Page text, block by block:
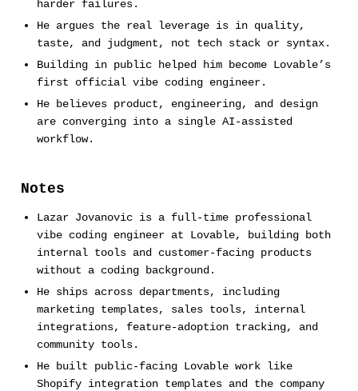
harder failures.
He argues the real leverage is in quality,
taste, and judgment, not tech stack or syntax.
Building in public helped him become Lovable’s
first official vibe coding engineer.
He believes product, engineering, and design
are converging into a single AI-assisted
workflow.
Notes
Lazar Jovanovic is a full-time professional
vibe coding engineer at Lovable, building both
internal tools and customer-facing products
without a coding background.
He ships across departments, including
marketing templates, sales tools, internal
integrations, feature-adoption tracking, and
community tools.
He built public-facing Lovable work like
Shopify integration templates and the company